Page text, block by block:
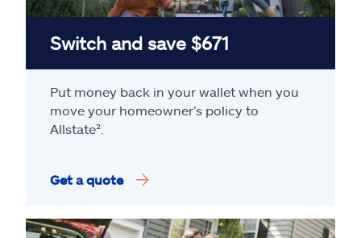
Switch and save $671
Put money back in your wallet when you
move your homeowner’s policy to
Allstate².
Get a quote